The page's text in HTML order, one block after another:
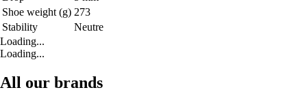
Shoe weight (g) 273
Stability
Neutre
Loading...
Loading...
All our brands